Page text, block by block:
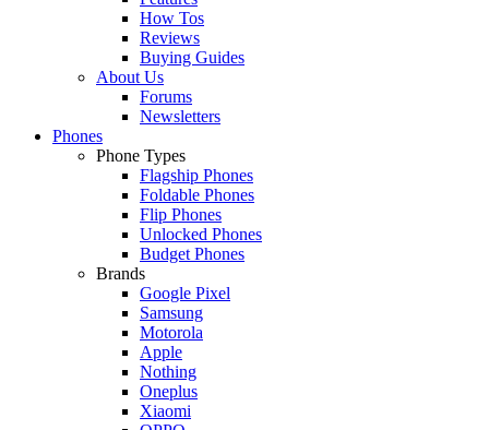
How Tos
Reviews
Buying Guides
About Us
Forums
Newsletters
Phones
Phone Types
Flagship Phones
Foldable Phones
Flip Phones
Unlocked Phones
Budget Phones
Brands
Google Pixel
Samsung
Motorola
Apple
Nothing
Oneplus
Xiaomi